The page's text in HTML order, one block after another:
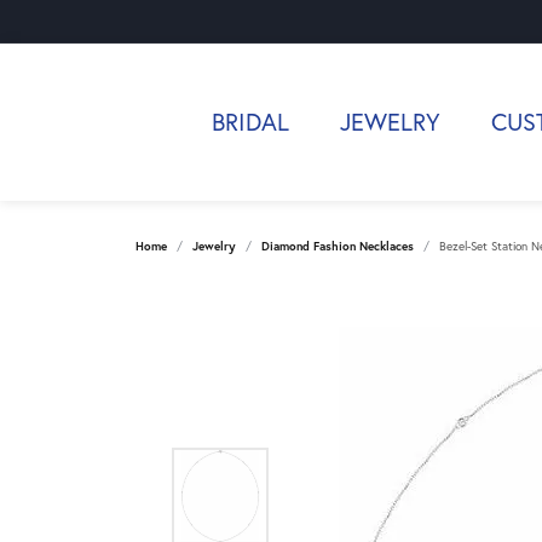
BRIDAL JEWELRY
Home Jewelry Diamond Fashion Necklaces Bezel-Set Station